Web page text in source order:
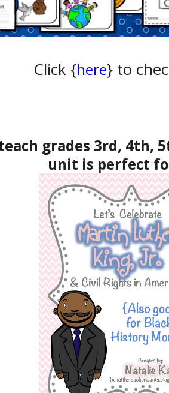
Click {here} to
grades 3rd, 4th,
unit is perfect